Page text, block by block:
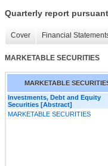
Quarterly report
Cover Financial
MARKETABLE SECURITIES
MARKETABLE
Investments, Debt and Equity
Securities [Abstract]
MARKETABLE SECURITIES